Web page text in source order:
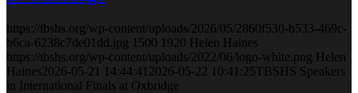
https://tbshs.org/wp-content/uploads/2026/05/2860f530-b533-469c-
b6ca-6238c7de01dd.jpg 1500 1920 Helen Haines
https://tbshs.org/wp-content/uploads/2022/06/logo-white.png Helen
Haines 2026-05-21 14:44:41 2026-05-22 10:41:25 TBSHS Speakers
in International Finals at Oxbridge